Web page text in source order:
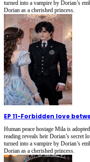
turned into a vampire by Dorian’s
Dorian as a cherished princess.
EP 11-Forbidden love
Human peace hostage Mila is
reading reveals heir Dorian’s secret
turned into a vampire by Dorian’s
Dorian as a cherished princess.